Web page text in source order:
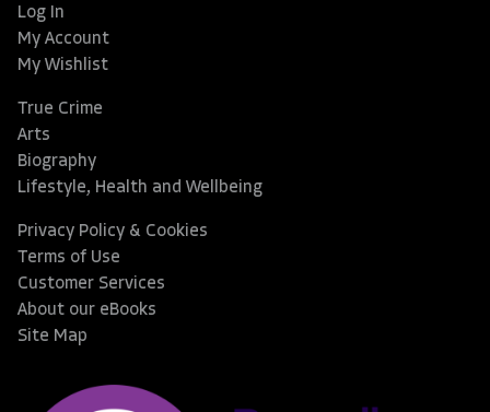
Log In
My Account
My Wishlist
True Crime
Arts
Biography
Lifestyle, Health and Wellbeing
Privacy Policy & Cookies
Terms of Use
Customer Services
About our eBooks
Site Map